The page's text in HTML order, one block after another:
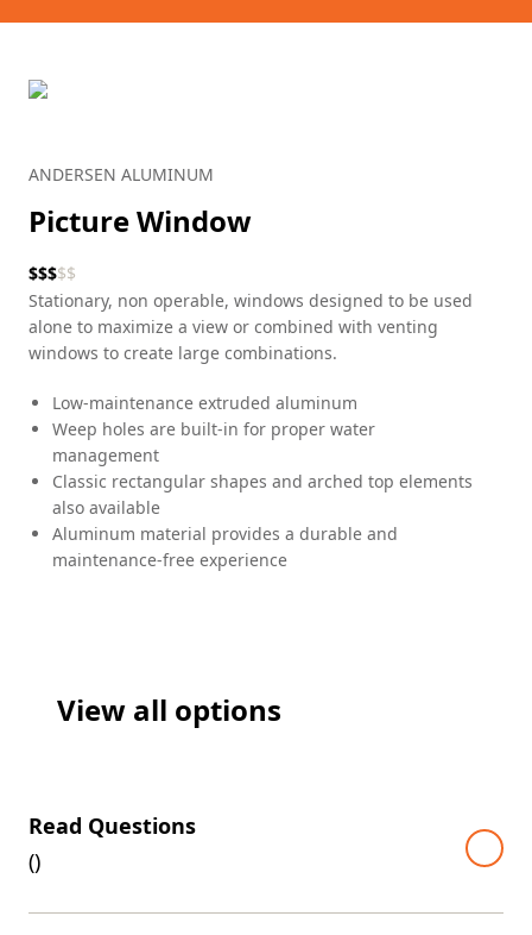
ANDERSEN ALUMINUM
Picture Window
$$$$$
Stationary, non operable, windows designed to be used
alone to maximize a view or combined with venting
windows to create large combinations.
Low-maintenance extruded aluminum
Weep holes are built-in for proper water
management
Classic rectangular shapes and arched top elements
also available
Aluminum material provides a durable and
maintenance-free experience
View all options
Read Questions
()